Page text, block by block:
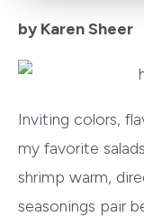
by Karen Sheer
Inviting colors,
my favorite
shrimp warm,
seasonings pair